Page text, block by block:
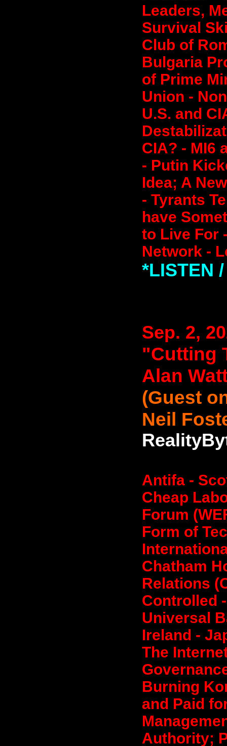
Leaders,
Survival
Club of
Bulgaria
of Prime
Union -
U.S. and
CIA? - MI6
- Putin
Idea; A
- Tyrants
have
to Live For
Network -
*LISTEN
Sep. 2,
"Cutting
Alan
(Guest
Neil
Antifa -
Cheap
Forum
Form of
Chatham
Relations
Controlled
Universal
Ireland -
The
Burning
and Paid
Authority;